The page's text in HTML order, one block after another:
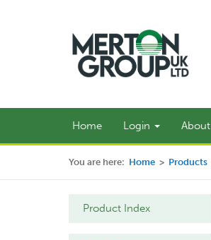
Home Login About
You are here: Home > Products
Product Index